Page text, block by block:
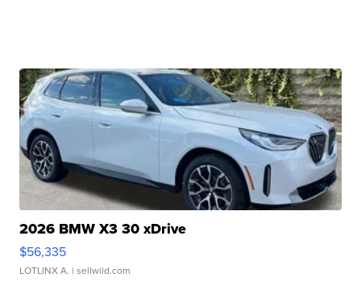
2026 BMW X3 30 xDrive
$56,335
LOTLINX A. | sellwild.com